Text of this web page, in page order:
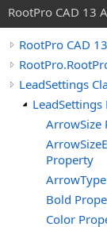
RootPro CAD 13
RootPro CAD
LeadSettings
ArrowSize
Property
Bold
Color